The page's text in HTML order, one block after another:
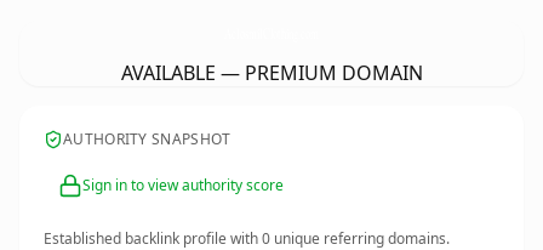
AVAILABLE — PREMIUM DOMAIN
AUTHORITY SNAPSHOT
Sign in to view authority score
Established backlink profile with0 unique referring domains.